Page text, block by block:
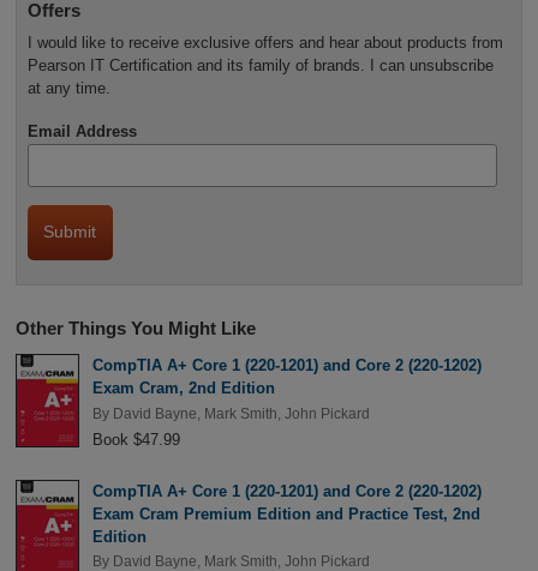
Offers
I would like to receive exclusive offers and hear about products from
Pearson IT Certification and its family of brands. I can unsubscribe
at any time.
Email Address
Other Things You Might Like
CompTIA A+ Core 1 (220-1201) and Core 2 (220-1202)
Exam Cram, 2nd Edition
By David Bayne Mark Smith John Pickard
Book $47.99
CompTIA A+ Core 1 (220-1201) and Core 2 (220-1202)
Exam Cram Premium Edition and Practice Test, 2nd
Edition
By David Bayne, Mark Smith, John Pickard